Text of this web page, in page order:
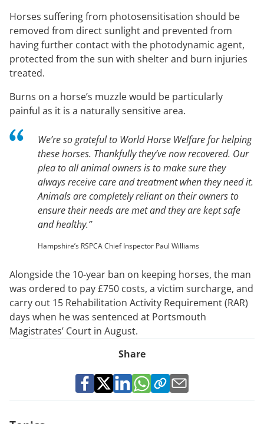
Horses suffering from photosensitisation should be
removed from direct sunlight and prevented from
having further contact with the photodynamic agent,
protected from the sun with shelter and burn injuries
treated.
Burns on a horse’s muzzle would be particularly
painful as it is a naturally sensitive area.
We’re so grateful to World Horse Welfare for helping
these horses. Thankfully they’ve now recovered. Our
plea to all animal owners is to make sure they
always receive care and treatment when they need it.
Animals are completely reliant on their owners to
ensure their needs are met and they are kept safe
and healthy.”
Hampshire’s RSPCA Chief Inspector Paul Williams
Alongside the 10-year ban on keeping horses, the man
was ordered to pay £750 costs, a victim surcharge, and
carry out 15 Rehabilitation Activity Requirement (RAR)
days when he was sentenced at Portsmouth
Magistrates’ Court in August.
Share